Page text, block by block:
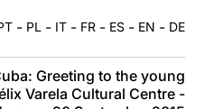
DE
-
EN
-
ES
-
FR
-
IT
-
PL
-
Greeting to the young
Varela Cultural Centre -